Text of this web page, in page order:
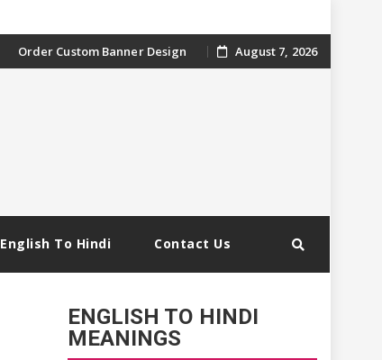
Order Custom Banner Design August 7, 2026
English To Hindi Contact Us
ENGLISH TO HINDI
MEANINGS